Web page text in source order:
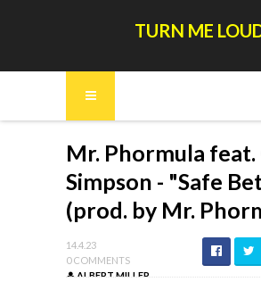
TURN ME
Mr. Phormula
Simpson - "Safe
(prod. by Mr.
14.4.23
0 COMMENTS
ALBERT MILLER